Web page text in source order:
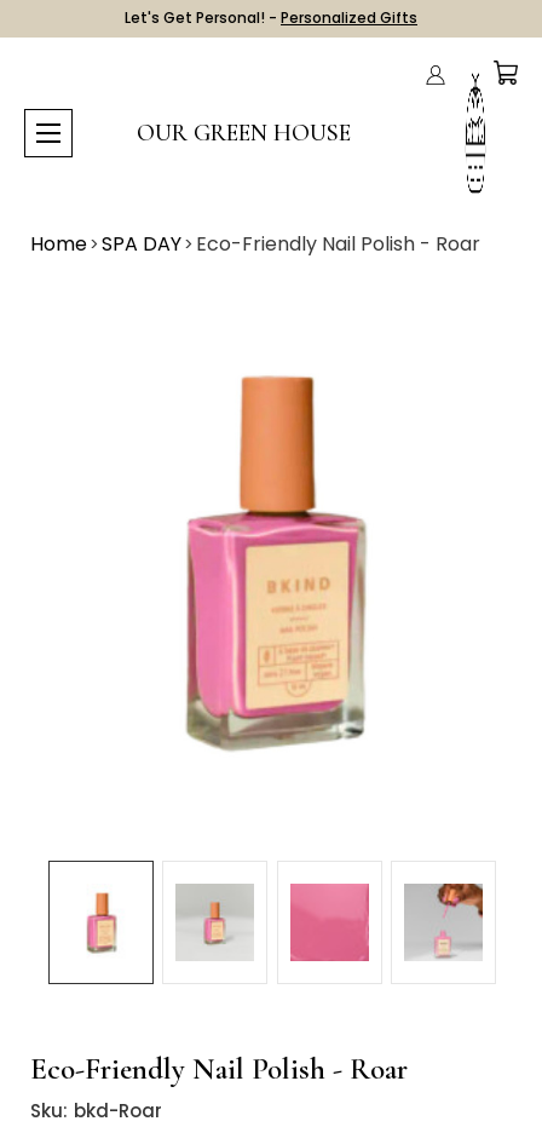
Let's Get Personal! - Personalized Gifts
OUR GREEN HOUSE
Home SPA DAY Eco-Friendly Nail Polish - Roar
Eco-Friendly Nail Polish - Roar
Sku: bkd-Roar